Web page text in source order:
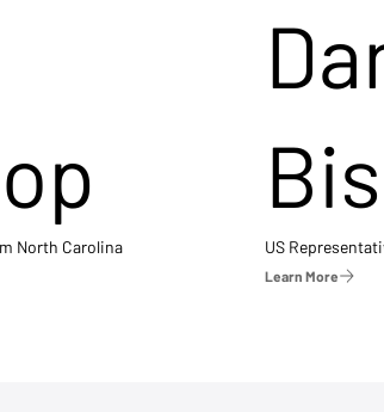
North Carolina US
Learn More